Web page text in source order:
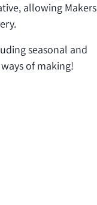
allowing Makers
seasonal and
of making!